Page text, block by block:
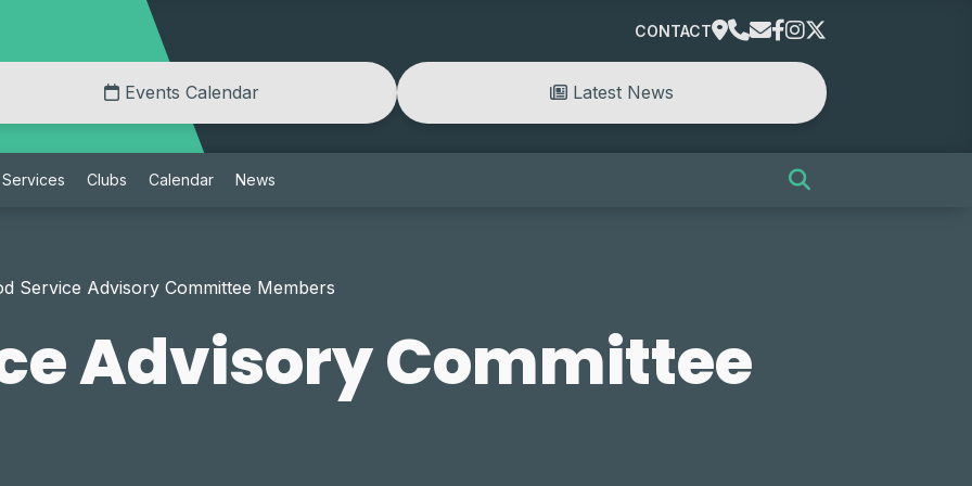
CONTACT
Events Calendar Latest News
Services Clubs Calendar News
Service Advisory Committee Members
Advisory Committee